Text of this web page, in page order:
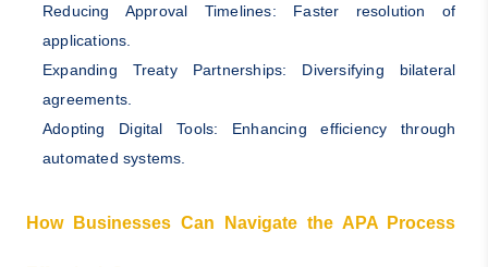
Reducing Approval Timelines: Faster resolution of
applications.
Expanding Treaty Partnerships: Diversifying bilateral
agreements.
Adopting Digital Tools: Enhancing efficiency through
automated systems.
How Businesses Can Navigate the APA Process